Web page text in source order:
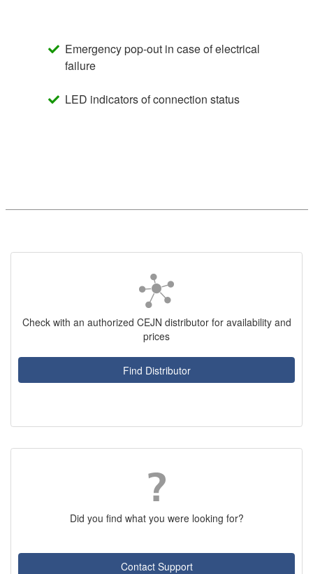
Emergency pop-out in case of electrical
failure
LED indicators of connection status
Check with an authorized CEJN distributor for availability and
prices
Find Distributor
Did you find what you were looking for?
Contact Support